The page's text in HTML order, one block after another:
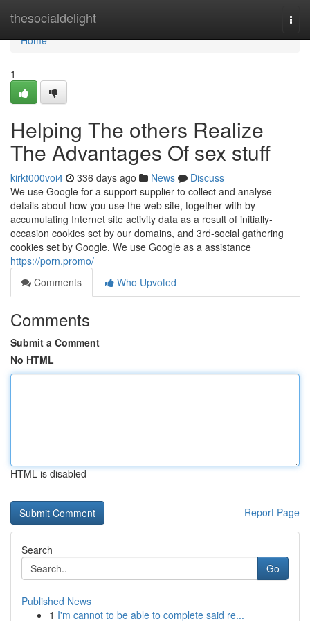
thesocialdelight
Home
Home
1
Helping The others Realize
The Advantages Of sex stuff
kirkt000voi4 336 days ago News
Discuss
We use Google for a support supplier to collect and analyse
details about how you use the web site, together with by
accumulating Internet site activity data as a result of initially-
occasion cookies set by our domains, and 3rd-social gathering
cookies set by Google. We use Google as a assistance
https://porn.promo/
Comments
Who Upvoted
Comments
Submit a Comment
No HTML
HTML is disabled
Report Page
Search
Go
Published News
1 I'm cannot to be able to complete said re...